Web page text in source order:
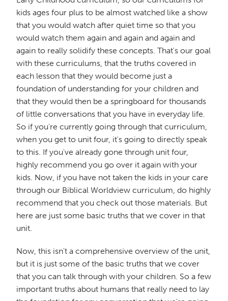
kids ages four plus to be almost watched like a show
that you would watch after quiet time so that you
would watch them again and again and again and
again to really solidify these concepts. That's our goal
with these curriculums, that the truths covered in
each lesson that they would become just a
foundation of understanding for your children and
that they would then be a springboard for thousands
of little conversations that you have in everyday life.
So if you're currently going through that curriculum,
when you get to unit four, it's going to directly speak
to this. If you've already gone through unit four,
highly recommend you go over it again with your
kids. Now, if you have not taken the kids in your care
through our Biblical Worldview curriculum, do highly
recommend that you check out those materials. But
here are just some basic truths that we cover in that
unit.
Now, this isn't a comprehensive overview of the unit,
but it is just some of the basic truths that we cover
that you can talk through with your children. So a few
important truths about humans that really need to lay